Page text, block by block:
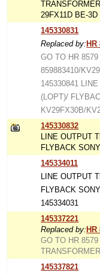
29FX11D BE-
145330831
Replaced by: HR
GO TO HR 8579
859883410/
145330841
(LOPT)/
KV29FX30B/
145330832
LINE OUTPUT
FLYBACK
145334011
LINE OUTPUT
FLYBACK
145334031
145337221
Replaced by: HR
GO TO HR
145337821